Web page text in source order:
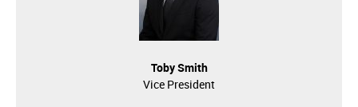
Toby Smith
Vice President